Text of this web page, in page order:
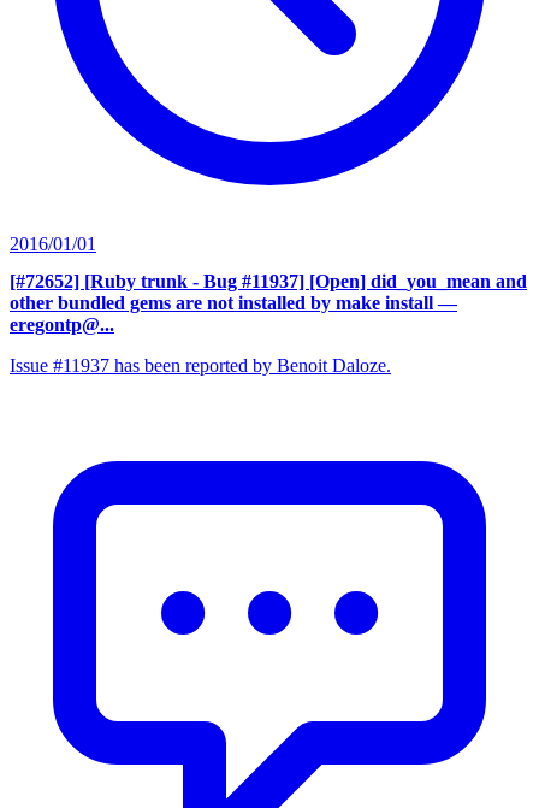
2016/01/01
[#72652] [Ruby trunk - Bug #11937] [Open] did_you_mean and
other bundled gems are not installed by make install —
eregontp@...
Issue #11937 has been reported by Benoit Daloze.